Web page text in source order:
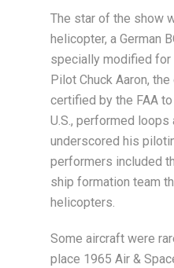
The star of the show
helicopter, a German
specially modified for
Pilot Chuck Aaron,
certified by the FAA
U.S., performed loops
underscored his
performers included
ship formation team
helicopters.
Some aircraft were
place 1965 Air &